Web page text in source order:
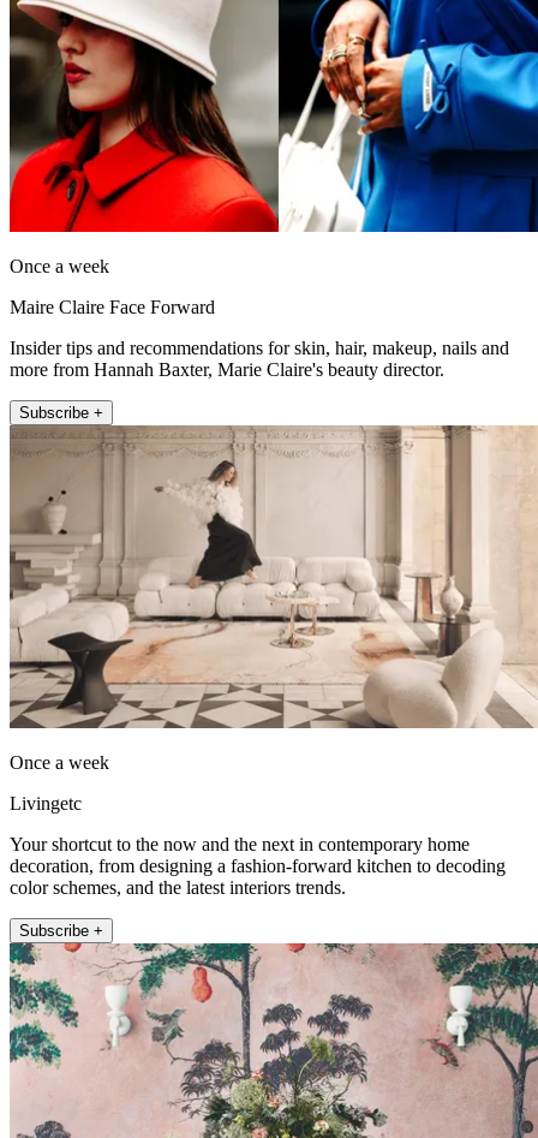
Once a week
Maire Claire Face Forward
Insider tips and recommendations for skin, hair, makeup, nails and
more from Hannah Baxter, Marie Claire's beauty director.
Subscribe +
Once a week
Livingetc
Your shortcut to the now and the next in contemporary home
decoration, from designing a fashion-forward kitchen to decoding
color schemes, and the latest interiors trends.
Subscribe +